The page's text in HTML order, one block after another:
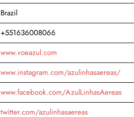
Brazil
+551636008066
www.voeazul.com
www.instagram.com/azulinhasaereas/
www.facebook.com/AzulLinhasAereas
twitter.com/azulinhasaereas